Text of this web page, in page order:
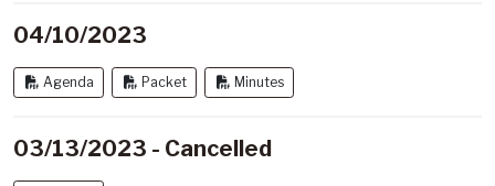
04/10/2023
Agenda Packet Minutes
03/13/2023 - Cancelled